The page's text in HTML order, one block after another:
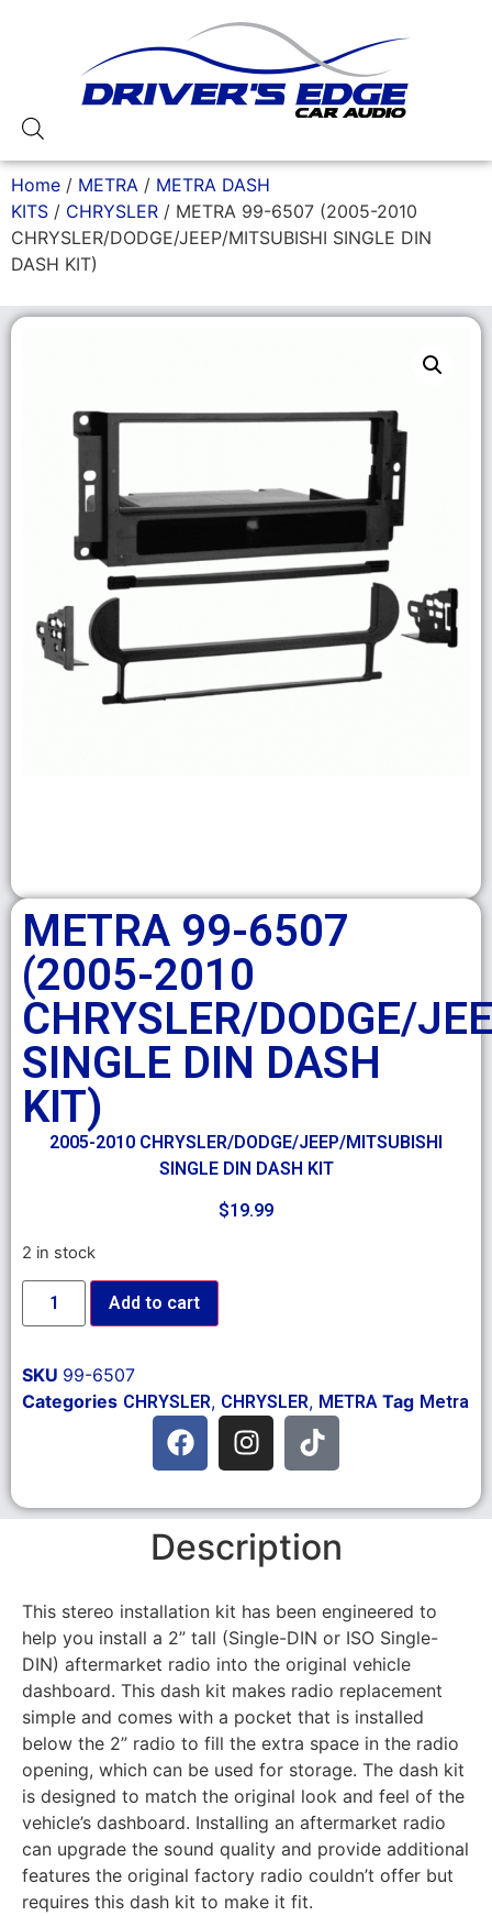
Home / METRA / METRA DASH
KITS / CHRYSLER / METRA 99-6507 (2005-2010
CHRYSLER/DODGE/JEEP/MITSUBISHI SINGLE DIN
DASH KIT)
METRA 99-6507
(2005-2010
CHRYSLER/DODGE/
SINGLE DIN DASH
KIT)
2005-2010 CHRYSLER/DODGE/JEEP/MITSUBISHI
SINGLE DIN DASH KIT
$19.99
2 in stock
Add to cart
SKU 99-6507
Categories CHRYSLER, CHRYSLER, METRA Tag Metra
Description
This stereo installation kit has been engineered to
help you install a 2” tall (Single-DIN or ISO Single-
DIN) aftermarket radio into the original vehicle
dashboard. This dash kit makes radio replacement
simple and comes with a pocket that is installed
below the 2” radio to fill the extra space in the radio
opening, which can be used for storage. The dash kit
is designed to match the original look and feel of the
vehicle’s dashboard. Installing an aftermarket radio
can upgrade the sound quality and provide additional
features the original factory radio couldn’t offer but
requires this dash kit to make it fit.